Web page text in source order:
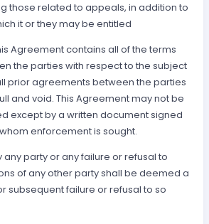
those related to appeals, in addition to
it or they may be entitled
Agreement contains all of the terms
the parties with respect to the subject
prior agreements between the parties
and void. This Agreement may not be
except by a written document signed
enforcement is sought.
any party or any failure or refusal to
of any other party shall be deemed a
subsequent failure or refusal to so